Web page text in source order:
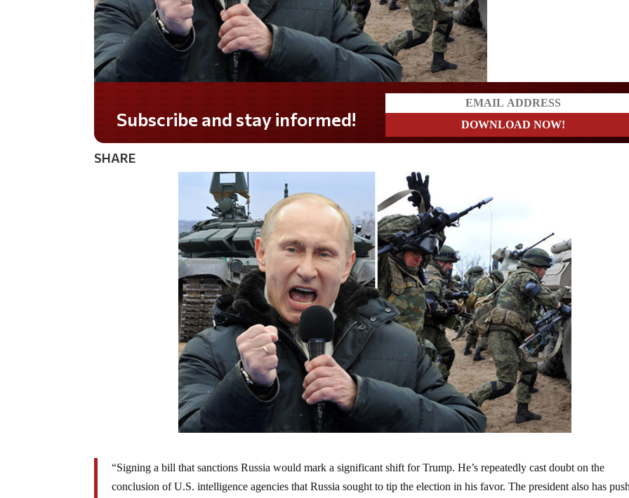
Do you LOVE America?
SHARE
“Signing a bill that sanctions Russia would mark a significant shift for Trump. He’s repeatedly cast doubt on the
conclusion of U.S. intelligence agencies that Russia sought to tip the election in his favor. The president also has